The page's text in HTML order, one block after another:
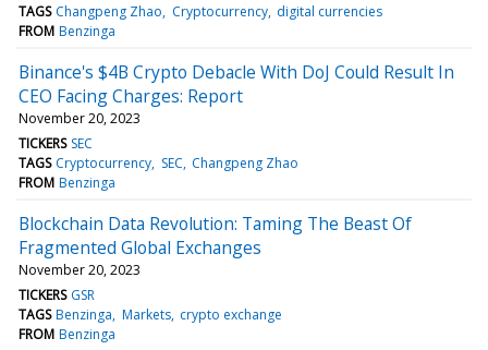
TAGS Changpeng Zhao Cryptocurrency digital currencies
FROM Benzinga
Binance's $4B Crypto Debacle With DoJ Could Result In
CEO Facing Charges: Report
November 20, 2023
TICKERS SEC
TAGS Cryptocurrency SEC Changpeng Zhao
FROM Benzinga
Blockchain Data Revolution: Taming The Beast Of
Fragmented Global Exchanges
November 20, 2023
TICKERS GSR
TAGS Benzinga Markets crypto exchange
FROM Benzinga